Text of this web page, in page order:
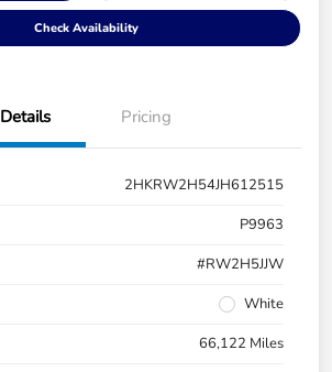
Check Availability
Details Pricing
2HKRW2H54JH612515
P9963
#RW2H5JJW
White
66,122 Miles